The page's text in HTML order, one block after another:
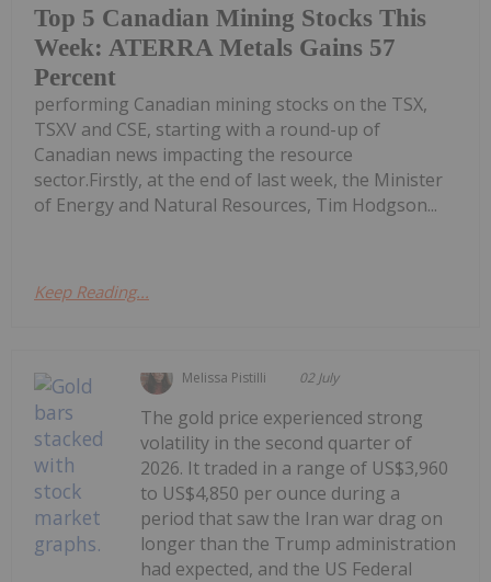
Top 5 Canadian Mining Stocks This
Week: ATERRA Metals Gains 57
Percent
performing Canadian mining stocks on the TSX,
TSXV and CSE, starting with a round-up of
Canadian news impacting the resource
sector.Firstly, at the end of last week, the Minister
of Energy and Natural Resources, Tim Hodgson...
Keep Reading...
Melissa Pistilli 02 July
The gold price experienced strong
volatility in the second quarter of
2026. It traded in a range of US$3,960
to US$4,850 per ounce during a
period that saw the Iran war drag on
longer than the Trump administration
had expected, and the US Federal